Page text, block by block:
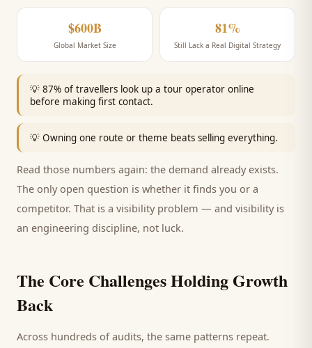
$600B
Global Market Size
81%
Still Lack a Real Digital Strategy
💡 87% of travellers look up a tour operator online
before making first contact.
💡 Owning one route or theme beats selling everything.
Read those numbers again: the demand already exists.
The only open question is whether it finds you or a
competitor. That is a visibility problem — and visibility is
an engineering discipline, not luck.
The Core Challenges Holding Growth
Back
Across hundreds of audits, the same patterns repeat.